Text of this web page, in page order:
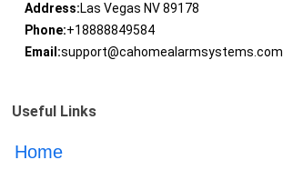
Address:Las Vegas NV 89178
Phone:+18888849584
Email:support@cahomealarmsystems.com
Useful Links
Home